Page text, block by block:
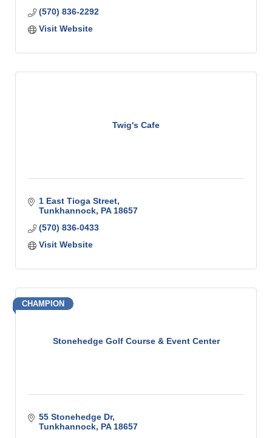
(570) 836-2292
Visit Website
Twig's Cafe
1 East Tioga Street
Tunkhannock PA 18657
(570) 836-0433
Visit Website
Stonehedge Golf Course & Event Center
CHAMPION
55 Stonehedge Dr
Tunkhannock PA 18657